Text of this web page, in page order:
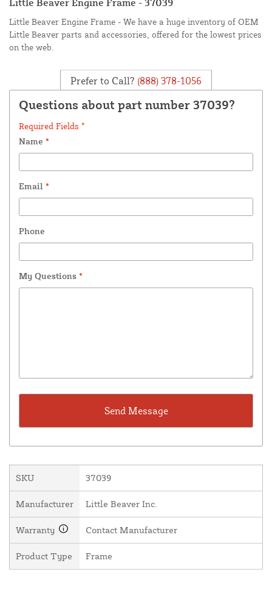
Little Beaver Engine Frame - 37039
Little Beaver Engine Frame - We have a huge inventory of OEM
Little Beaver parts and accessories, offered for the lowest prices
on the web.
Prefer to Call? (888) 378-1056
Questions about part number 37039?
Required Fields *
Name *
Email *
Phone
My Questions *
SKU 37039
Manufacturer Little Beaver Inc.
Warranty Contact Manufacturer
Product Type Frame